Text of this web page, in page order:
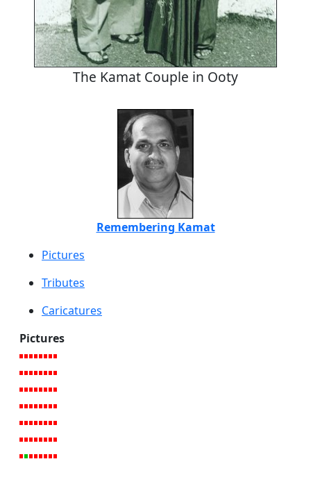
The Kamat Couple in Ooty
Remembering Kamat
Pictures
Tributes
Caricatures
Pictures